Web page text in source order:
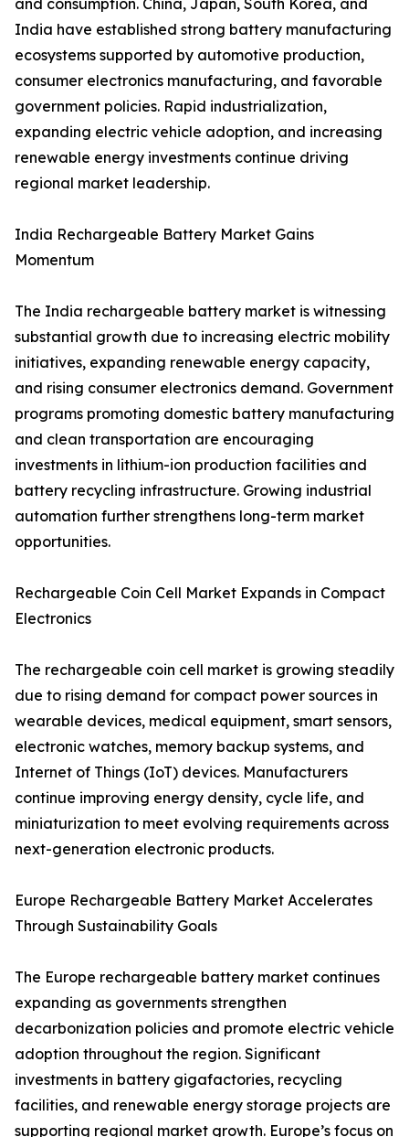
and consumption. China, Japan, South Korea, and
India have established strong battery manufacturing
ecosystems supported by automotive production,
consumer electronics manufacturing, and favorable
government policies. Rapid industrialization,
expanding electric vehicle adoption, and increasing
renewable energy investments continue driving
regional market leadership.
India Rechargeable Battery Market Gains
Momentum
The India rechargeable battery market is witnessing
substantial growth due to increasing electric mobility
initiatives, expanding renewable energy capacity,
and rising consumer electronics demand. Government
programs promoting domestic battery manufacturing
and clean transportation are encouraging
investments in lithium-ion production facilities and
battery recycling infrastructure. Growing industrial
automation further strengthens long-term market
opportunities.
Rechargeable Coin Cell Market Expands in Compact
Electronics
The rechargeable coin cell market is growing steadily
due to rising demand for compact power sources in
wearable devices, medical equipment, smart sensors,
electronic watches, memory backup systems, and
Internet of Things (IoT) devices. Manufacturers
continue improving energy density, cycle life, and
miniaturization to meet evolving requirements across
next-generation electronic products.
Europe Rechargeable Battery Market Accelerates
Through Sustainability Goals
The Europe rechargeable battery market continues
expanding as governments strengthen
decarbonization policies and promote electric vehicle
adoption throughout the region. Significant
investments in battery gigafactories, recycling
facilities, and renewable energy storage projects are
supporting regional market growth. Europe’s focus on